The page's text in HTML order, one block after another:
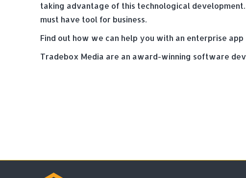
taking advantage of this technological
must have tool for business.
Find out how we can help you with an enterprise app
Tradebox Media are an award-winning software